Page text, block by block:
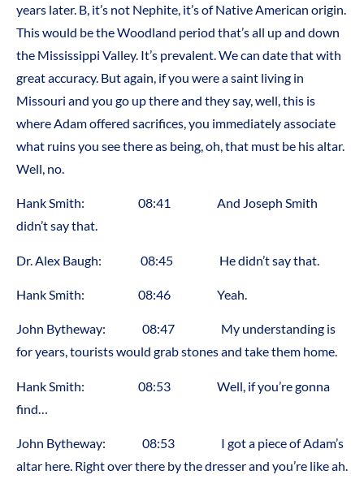
years later. B, it’s not Nephite, it’s of Native American origin.
This would be the Woodland period that’s all up and down
the Mississippi Valley. It’s prevalent. We can date that with
great accuracy. But again, if you were a saint living in
Missouri and you go up there and they say, well, this is
where Adam offered sacrifices, you immediately associate
what ruins you see there as being, oh, that must be his altar.
Well, no.
Hank Smith: 08:41 And Joseph Smith
didn’t say that.
Dr. Alex Baugh: 08:45 He didn’t say that.
Hank Smith: 08:46 Yeah.
John Bytheway: 08:47 My understanding is
for years, tourists would grab stones and take them home.
Hank Smith: 08:53 Well, if you’re gonna
find…
John Bytheway: 08:53 I got a piece of Adam’s
altar here. Right over there by the dresser and you’re like ah.